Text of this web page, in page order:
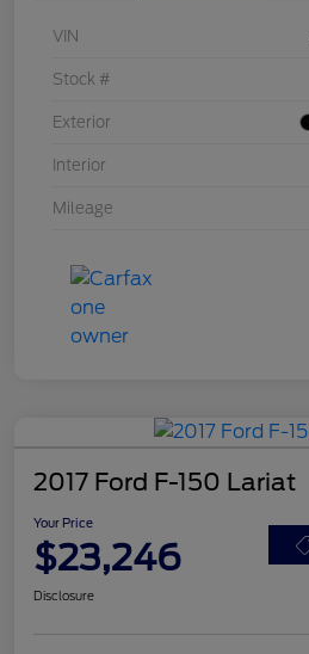
VIN
Stock #
Exterior
Interior
Mileage
2017 Ford F-150 Lariat
Your Price
$23,246
Disclosure